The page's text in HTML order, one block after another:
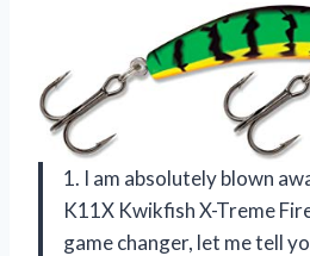
1. I am absolutely blown
K11X Kwikfish X-Treme
game changer, let me tell